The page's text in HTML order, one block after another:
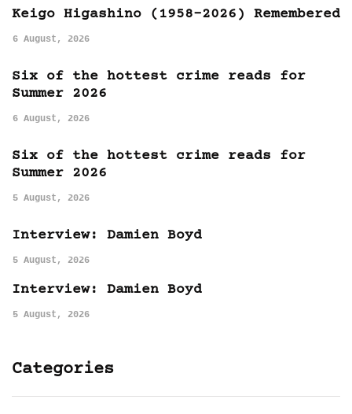
Keigo Higashino (1958-2026) Remembered
6 August, 2026
Six of the hottest crime reads for
Summer 2026
6 August, 2026
Six of the hottest crime reads for
Summer 2026
5 August, 2026
Interview: Damien Boyd
5 August, 2026
Interview: Damien Boyd
5 August, 2026
Categories